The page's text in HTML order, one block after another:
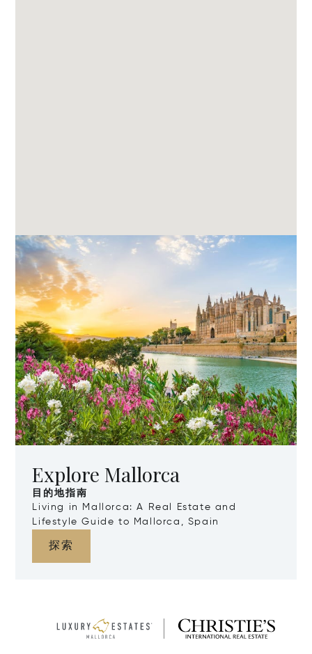
Explore Mallorca
目的地指南
Living in Mallorca: A Real Estate and
Lifestyle Guide to Mallorca, Spain
探索